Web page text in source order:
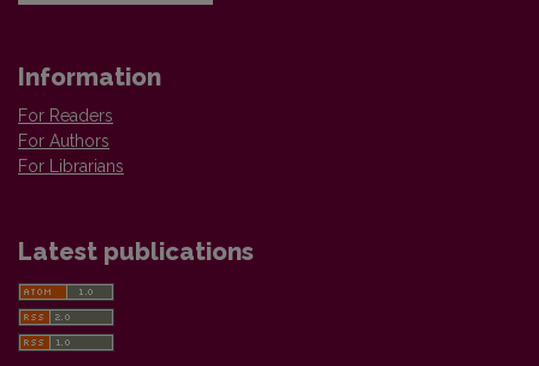
Information
For Readers
For Authors
For Librarians
Latest publications